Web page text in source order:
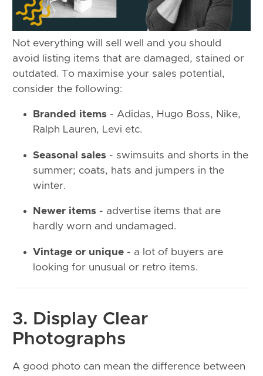
Not everything will sell well and you should
avoid listing items that are damaged, stained or
outdated. To maximise your sales potential,
consider the following:
Branded items - Adidas, Hugo Boss, Nike,
Ralph Lauren, Levi etc.
Seasonal sales - swimsuits and shorts in the
summer; coats, hats and jumpers in the
winter.
Newer items - advertise items that are
hardly worn and undamaged.
Vintage or unique - a lot of buyers are
looking for unusual or retro items.
3. Display Clear
Photographs
A good photo can mean the difference between